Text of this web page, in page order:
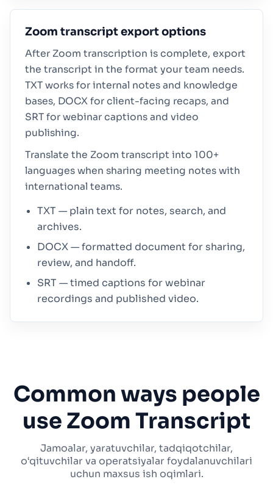
Zoom transcript export options
After Zoom transcription is complete, export
the transcript in the format your team needs.
TXT works for internal notes and knowledge
bases, DOCX for client-facing recaps, and
SRT for webinar captions and video
publishing.
Translate the Zoom transcript into 100+
languages when sharing meeting notes with
international teams.
TXT — plain text for notes, search, and
archives.
DOCX — formatted document for sharing,
review, and handoff.
SRT — timed captions for webinar
recordings and published video.
Common ways people
use Zoom Transcript
Jamoalar, yaratuvchilar, tadqiqotchilar,
o‘qituvchilar va operatsiyalar foydalanuvchilari
uchun maxsus ish oqimlari.